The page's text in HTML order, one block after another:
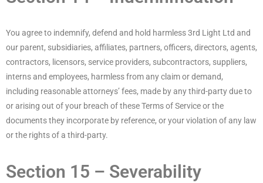
You agree to indemnify, defend and hold harmless 3rd Light Ltd and
our parent, subsidiaries, affiliates, partners, officers, directors, agents,
contractors, licensors, service providers, subcontractors, suppliers,
interns and employees, harmless from any claim or demand,
including reasonable attorneys’ fees, made by any third-party due to
or arising out of your breach of these Terms of Service or the
documents they incorporate by reference, or your violation of any law
or the rights of a third-party.
Section 15 – Severability